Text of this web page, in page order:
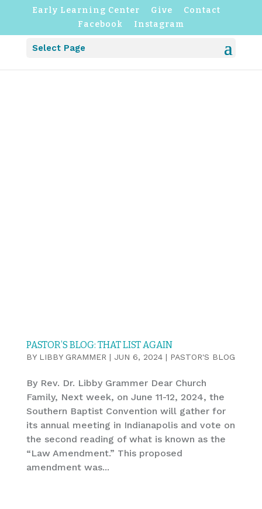
Early Learning Center Give
Contact
Facebook
Instagram
Select Page
PASTOR’S BLOG: THAT LIST AGAIN
BY LIBBY GRAMMER| JUN 6, 2024| PASTOR'S BLOG
By Rev. Dr. Libby Grammer Dear Church
Family, Next week, on June 11-12, 2024, the
Southern Baptist Convention will gather for
its annual meeting in Indianapolis and vote on
the second reading of what is known as the
“Law Amendment.” This proposed
amendment was...